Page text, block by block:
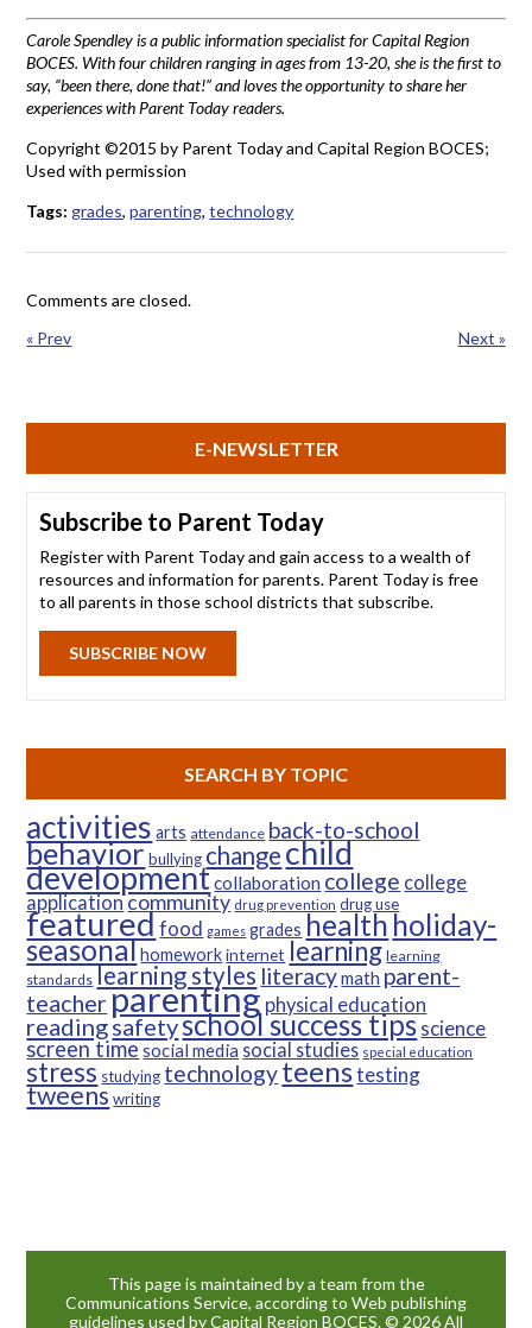
Carole Spendley is a public information specialist for Capital Region
BOCES. With four children ranging in ages from 13-20, she is the first to
say, “been there, done that!” and loves the opportunity to share her
experiences with Parent Today readers.
Copyright ©2015 by Parent Today and Capital Region BOCES;
Used with permission
Tags: grades,parenting,technology
Comments are closed.
« Prev
Next »
E-NEWSLETTER
Subscribe to Parent Today
Register with Parent Today and gain access to a wealth of
resources and information for parents. Parent Today is free
to all parents in those school districts that subscribe.
SUBSCRIBE NOW
SEARCH BY TOPIC
activities arts attendance back-to-school
behaviorbullying changechild
developmentcollaboration college college
applicationcommunity drug prevention drug use
featuredfood games grades health holiday-
seasonalhomework internet learning learning
standards learning styles literacymath parent-
teacherparentingphysical education
readingsafetyschool success tipsscience
screen timesocial media social studies special education
stress studying technologyteenstesting
tweenswriting
This page is maintained by a team from the
Communications Service, according to Web publishing
guidelines used by Capital Region BOCES. © 2026 All